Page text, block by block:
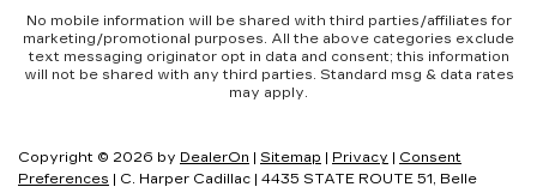
No mobile information will be shared with third parties/affiliates for
marketing/promotional purposes. All the above categories exclude
text messaging originator opt in data and consent; this information
will not be shared with any third parties. Standard msg & data rates
may apply.
Copyright © 2026 by DealerOn | Sitemap | Privacy | Consent
Preferences | C. Harper Cadillac | 4435 STATE ROUTE 51,
Belle